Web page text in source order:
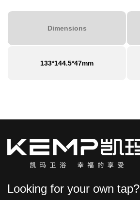
Dimensions
133*144.5*47mm
Looking for your own tap?